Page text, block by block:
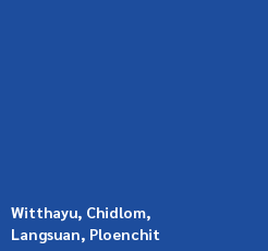
Witthayu, Chidlom,
Langsuan, Ploenchit